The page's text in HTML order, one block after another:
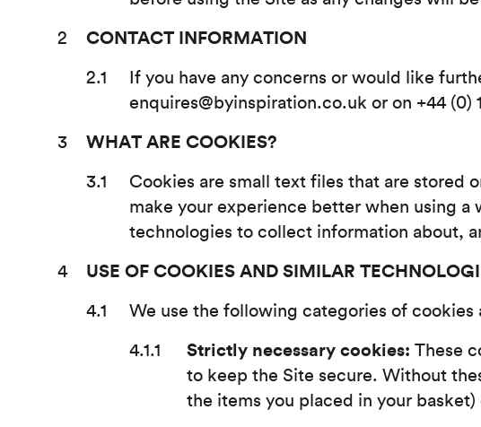
CONTACT INFORMATION
If you have any concerns or would like
enquires@byinspiration.co.uk or on +44 (0)
WHAT ARE COOKIES?
Cookies are small text files that are stored
make your experience better when using
technologies to collect information about,
USE OF COOKIES AND SIMILAR
We use the following categories of
Strictly necessary cookies: These
to keep the Site secure. Without
the items you placed in your